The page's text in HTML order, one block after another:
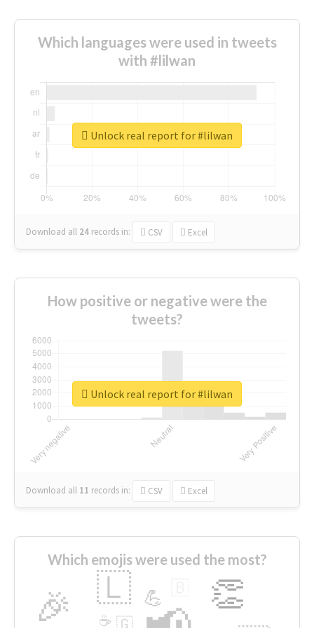
Which languages were used in tweets
with #lilwan
Download all 24 records in: CSV Excel
Unlock real report for #lilwan
How positive or negative were the
tweets?
Download all 11 records in: CSV Excel
Unlock real report for #lilwan
Which emojis were used the most?
🎉 👏
🇱 💪
🇬
☕